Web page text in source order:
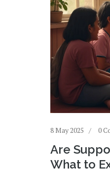
8 May 2025 0
Are
What to